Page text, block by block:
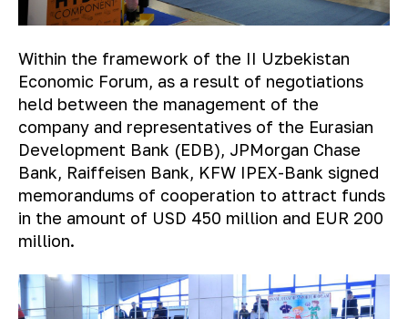
Within the framework of the II Uzbekistan
Economic Forum, as a result of negotiations
held between the management of the
company and representatives of the Eurasian
Development Bank (EDB), JPMorgan Chase
Bank, Raiffeisen Bank, KFW IPEX-Bank signed
memorandums of cooperation to attract funds
in the amount of USD 450 million and EUR 200
million.